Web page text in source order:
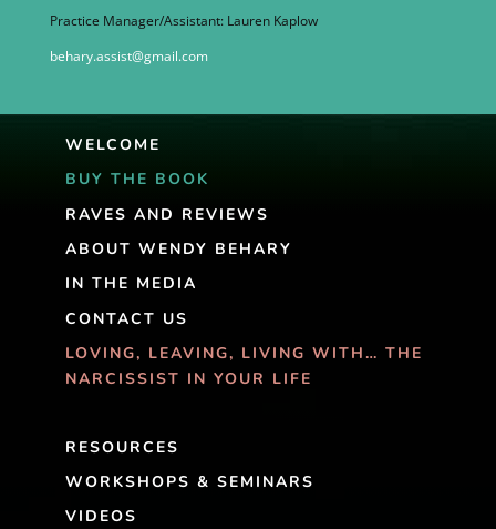
Practice Manager/Assistant: Lauren Kaplow
behary.assist@gmail.com
WELCOME
BUY THE BOOK
RAVES AND REVIEWS
ABOUT WENDY BEHARY
IN THE MEDIA
CONTACT US
LOVING, LEAVING, LIVING WITH… THE
NARCISSIST IN YOUR LIFE
RESOURCES
WORKSHOPS & SEMINARS
VIDEOS